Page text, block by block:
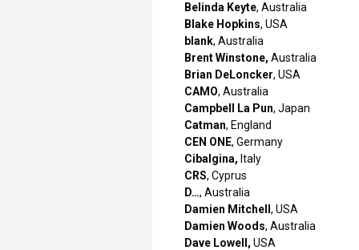
Belinda Keyte, Australia
Blake Hopkins, USA
blank, Australia
Brent Winstone, Australia
Brian DeLoncker, USA
CAMO, Australia
Campbell La Pun, Japan
Catman, England
CEN ONE, Germany
Cibalgina, Italy
CRS, Cyprus
D…, Australia
Damien Mitchell , USA
Damien Woods, Australia
Dave Lowell, USA